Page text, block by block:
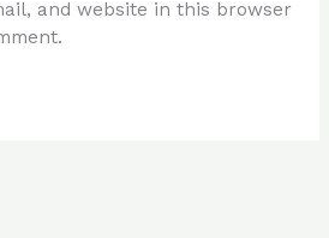
and website in this browser